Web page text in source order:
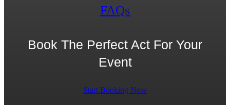
FAQs
Book The Perfect Act For Your
Event
Start Booking Now